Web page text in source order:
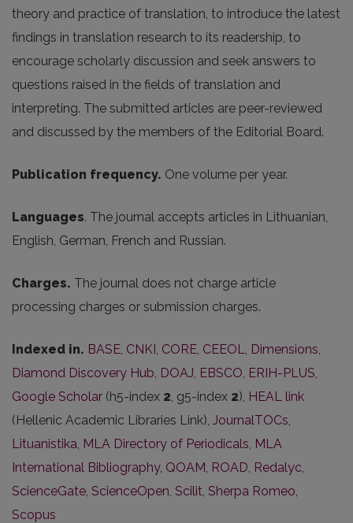
theory and practice of translation, to introduce the latest
findings in translation research to its readership, to
encourage scholarly discussion and seek answers to
questions raised in the fields of translation and
interpreting. The submitted articles are peer-reviewed
and discussed by the members of the Editorial Board.
Publication frequency. One volume per year.
Languages. The journal accepts articles in Lithuanian,
English, German, French and Russian.
Charges. The journal does not charge article
processing charges or submission charges.
Indexed in. BASE, CNKI, CORE, CEEOL, Dimensions,
Diamond Discovery Hub, DOAJ, EBSCO, ERIH-PLUS,
Google Scholar (h5-index 2, g5-index 2), HEAL link
(Hellenic Academic Libraries Link), JournalTOCs,
Lituanistika, MLA Directory of Periodicals, MLA
International Bibliography, QOAM, ROAD, Redalyc,
ScienceGate, ScienceOpen, Scilit, Sherpa Romeo,
Scopus